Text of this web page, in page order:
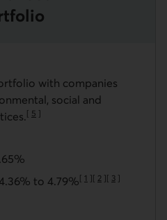
with companies
social and
[ 5 ]
Go to note
to 4.79%[ 1 ]
Go to note
[ 2 ]
Go to note
[ 3 ]
Go to note